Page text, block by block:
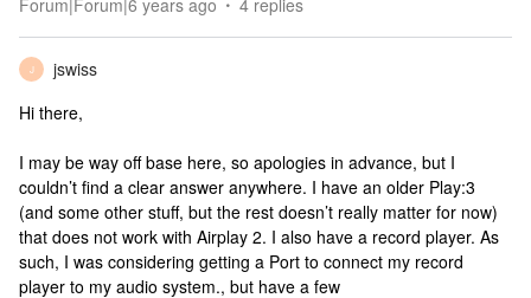
Forum|Forum|6 years ago 4 replies
J
jswiss
Hi there,
I may be way off base here, so apologies in advance, but I
couldn’t find a clear answer anywhere. I have an older Play:3
(and some other stuff, but the rest doesn’t really matter for now)
that does not work with Airplay 2. I also have a record player. As
such, I was considering getting a Port to connect my record
player to my audio system., but have a few